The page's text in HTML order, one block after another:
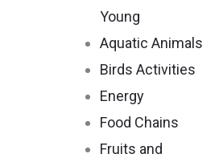
Young
Aquatic Animals
Birds Activities
Energy
Food Chains
Fruits and